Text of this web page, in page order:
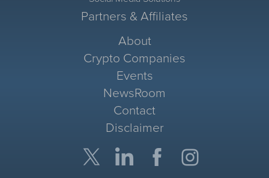
Partners & Affiliates
About
Crypto Companies
Events
NewsRoom
Contact
Disclaimer